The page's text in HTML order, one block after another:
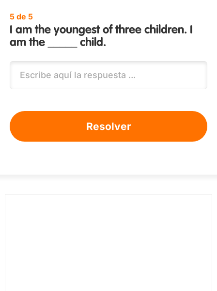
5 de 5
I am the youngest of three children. I
am the _____ child.